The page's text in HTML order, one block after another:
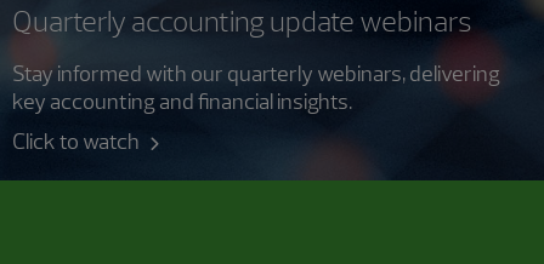
Quarterly accounting update webinars
Stay informed with our quarterly webinars, delivering
key accounting and financial insights.
Click to watch